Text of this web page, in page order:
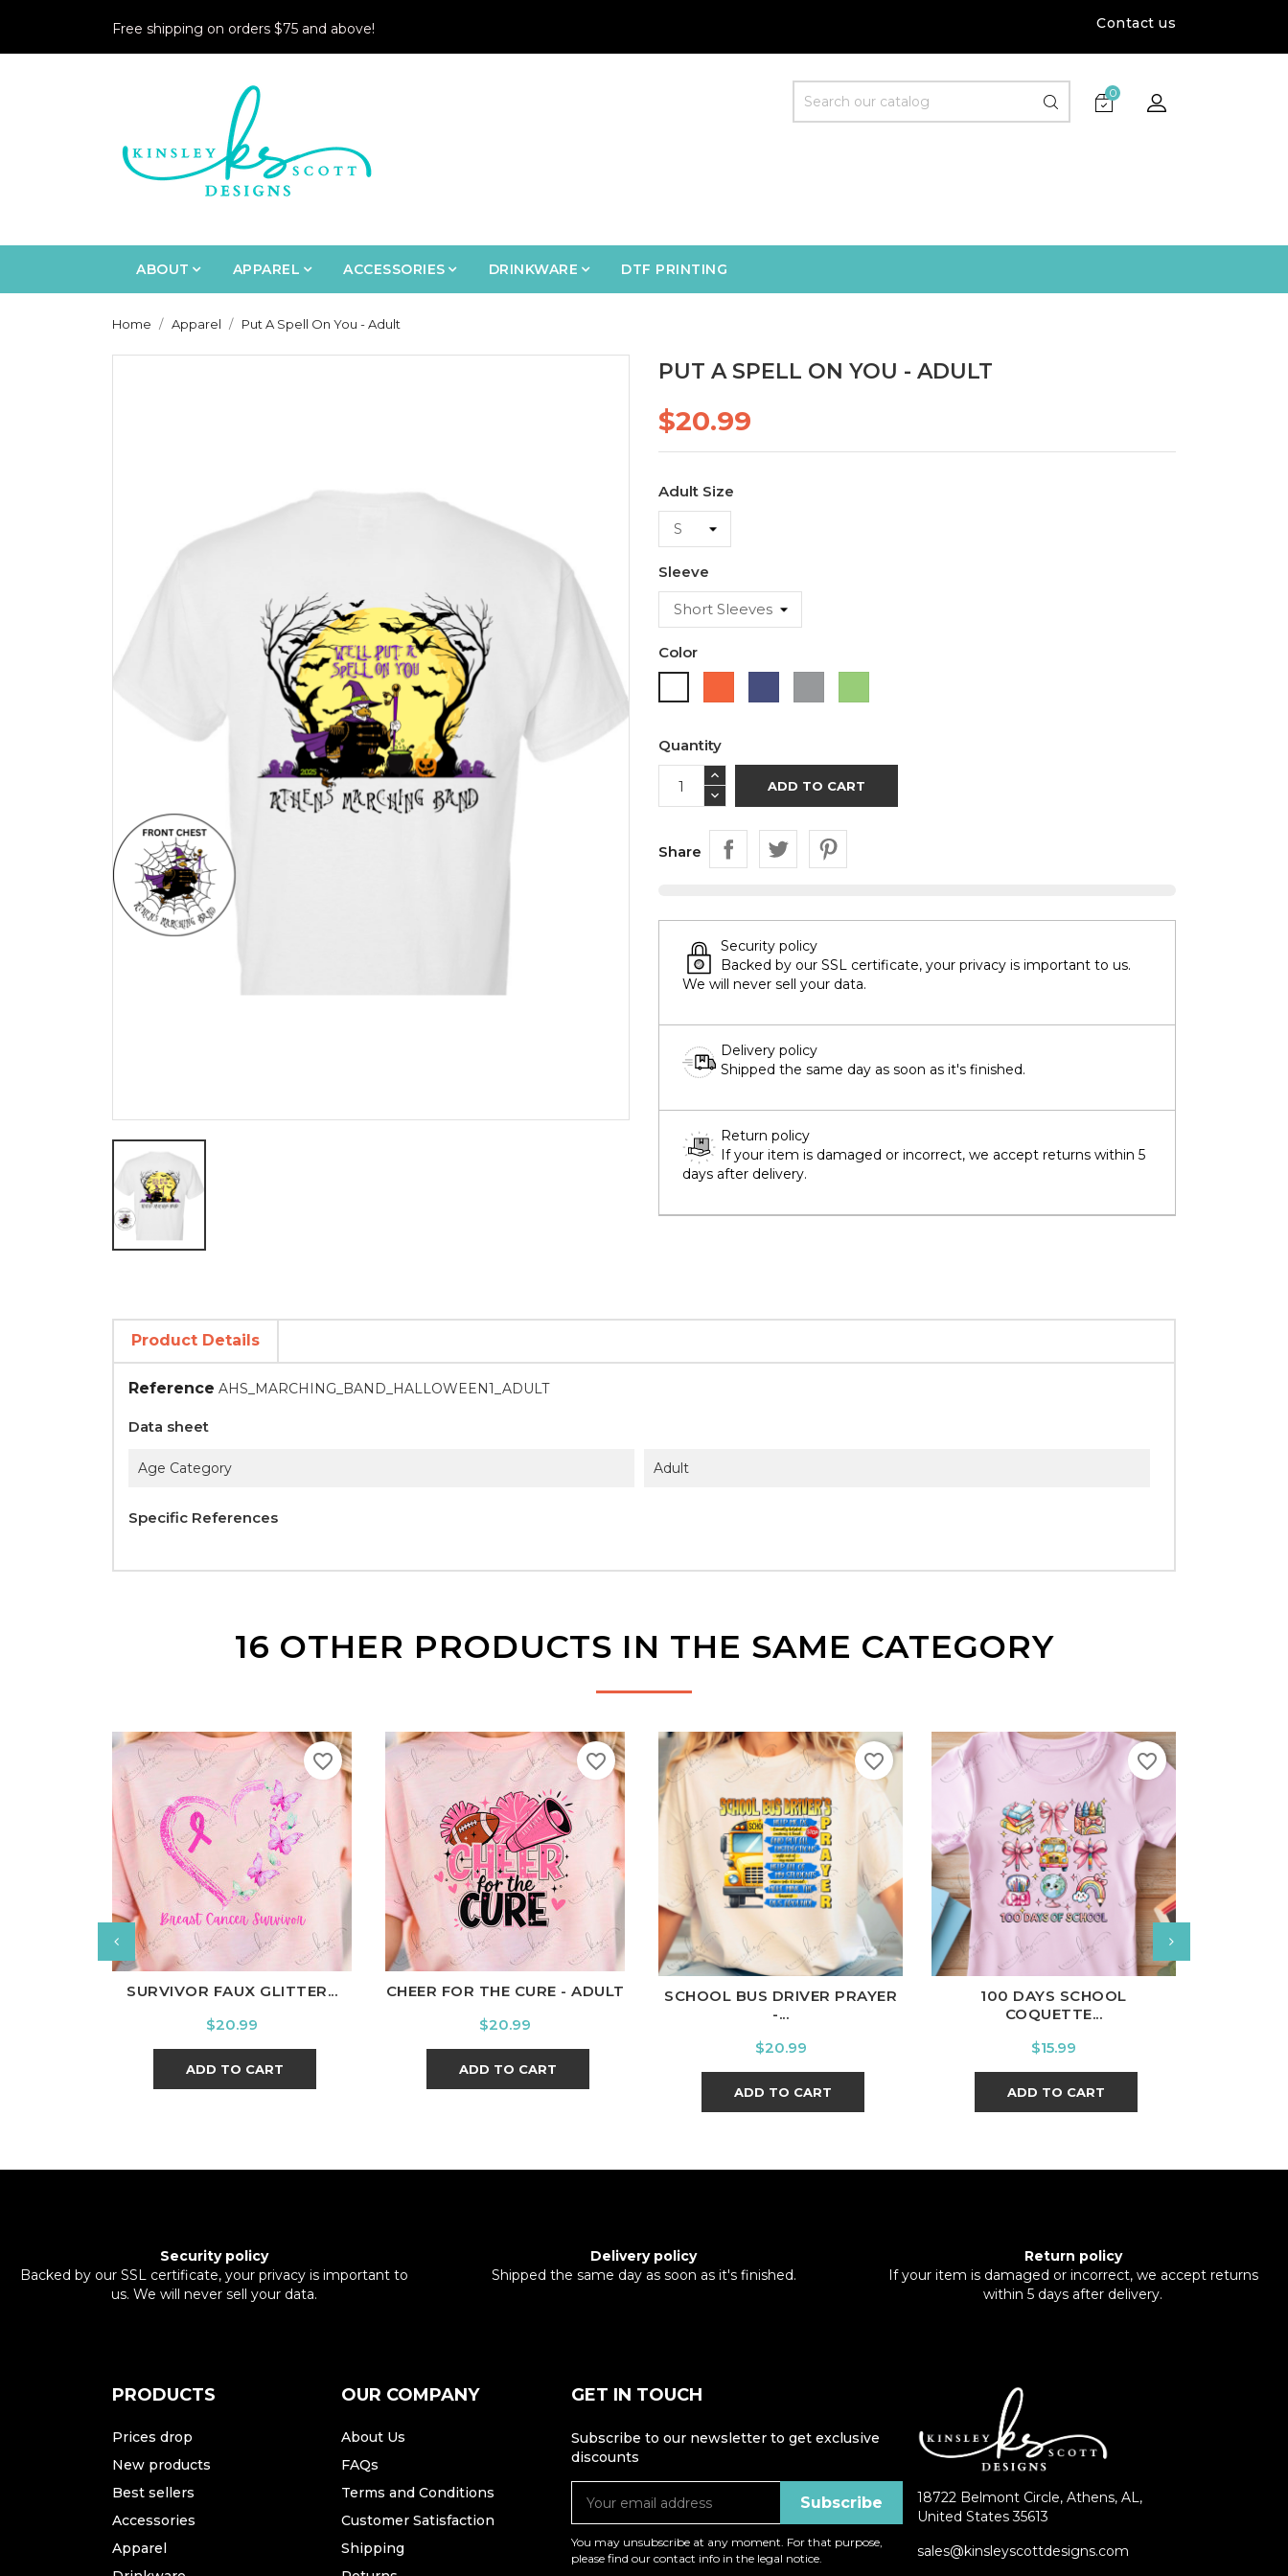
Free shipping on orders $75 and above! Contact us
0
ABOUT APPAREL ACCESSORIES DRINKWARE DTF PRINTING
Home Apparel Put A Spell On You - Adult
PUT A SPELL ON YOU - ADULT
$20.99
Adult Size
Sleeve
Color
Grey
Green
Quantity
ADD TO CART
Share
Security policy
Backed by our SSL certificate, your privacy is important to us.
We will never sell your data.
Delivery policy
Shipped the same day as soon as it's finished.
Return policy
If your item is damaged or incorrect, we accept returns within 5
days after delivery.
Product Details
Reference AHS_MARCHING_BAND_HALLOWEEN1_ADULT
Data sheet
Age Category Adult
Specific References
16 OTHER PRODUCTS IN THE SAME CATEGORY
White Black Ash CardinalCharcoal
SURVIVOR FAUX GLITTER...
Price
$20.99
ADD TO CART
favorite_border
White Black Ash CardinalCharcoal
CHEER FOR THE CURE - ADULT
Price
$20.99
ADD TO CART
favorite_border
White Black Ash Cardinal Charcoal
SCHOOL BUS DRIVER PRAYER
-...
Price
$20.99
ADD TO CART
favorite_border
White Black Ash CardinalCharcoal
100 DAYS SCHOOL
COQUETTE...
Price
$15.99
ADD TO CART
favorite_border
Security policy
Backed by our SSL certificate, your privacy is important to
us. We will never sell your data.
Delivery policy
Shipped the same day as soon as it's finished.
Return policy
If your item is damaged or incorrect, we accept returns
within 5 days after delivery.
PRODUCTS
Prices drop
New products
Best sellers
Accessories
Apparel
OUR COMPANY
About Us
FAQs
Terms and Conditions
Customer Satisfaction
Shipping
GET IN TOUCH
Subscribe to our newsletter to get exclusive
discounts
You may unsubscribe at any moment. For that purpose,
please find our contact info in the legal notice.
18722 Belmont Circle, Athens, AL,
United States 35613
sales@kinsleyscottdesigns.com